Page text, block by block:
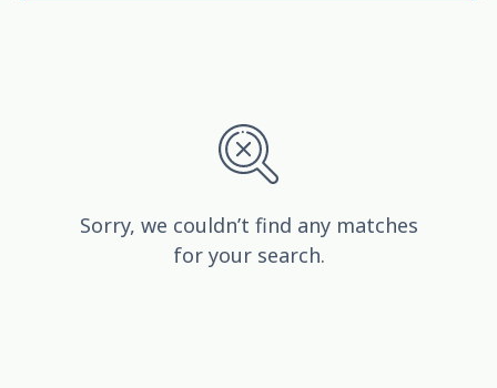
Sorry, we couldn’t find any matches
for your search.